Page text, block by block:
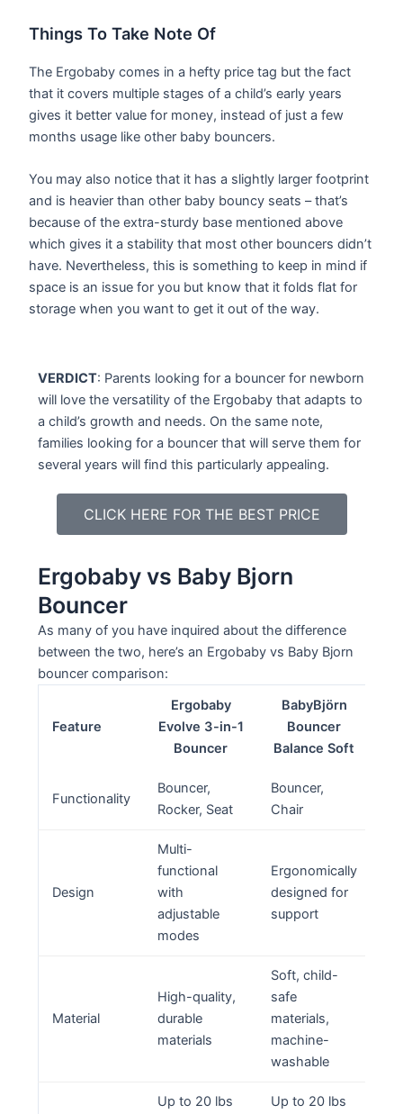
Things To Take Note Of
The Ergobaby comes in a hefty price tag but the fact
that it covers multiple stages of a child’s early years
gives it better value for money, instead of just a few
months usage like other baby bouncers.
You may also notice that it has a slightly larger footprint
and is heavier than other baby bouncy seats – that’s
because of the extra-sturdy base mentioned above
which gives it a stability that most other bouncers didn’t
have. Nevertheless, this is something to keep in mind if
space is an issue for you but know that it folds flat for
storage when you want to get it out of the way.
VERDICT: Parents looking for a bouncer for newborn
will love the versatility of the Ergobaby that adapts to
a child’s growth and needs. On the same note,
families looking for a bouncer that will serve them for
several years will find this particularly appealing.
CLICK HERE FOR THE BEST PRICE
Ergobaby vs Baby Bjorn
Bouncer
As many of you have inquired about the difference
between the two, here’s an Ergobaby vs Baby Bjorn
bouncer comparison:
Feature
Ergobaby
Evolve 3-in-1
Bouncer
BabyBjörn
Bouncer
Balance Soft
Functionality
Bouncer,
Rocker, Seat
Bouncer,
Chair
Design
Multi-
functional
with
adjustable
modes
Ergonomically
designed for
support
Material
High-quality,
durable
materials
Soft, child-
safe
materials,
machine-
washable
Up to 20 lbs
Up to 20 lbs